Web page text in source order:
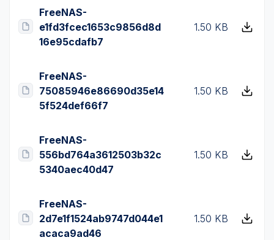
FreeNAS-
e1fd3fcec1653c9856d8d
16e95cdafb7
1.50 KB
FreeNAS-
75085946e86690d35e14
5f524def66f7
1.50 KB
FreeNAS-
556bd764a3612503b32c
5340aec40d47
1.50 KB
FreeNAS-
2d7e1f1524ab9747d044e1
acaca9ad46
1.50 KB